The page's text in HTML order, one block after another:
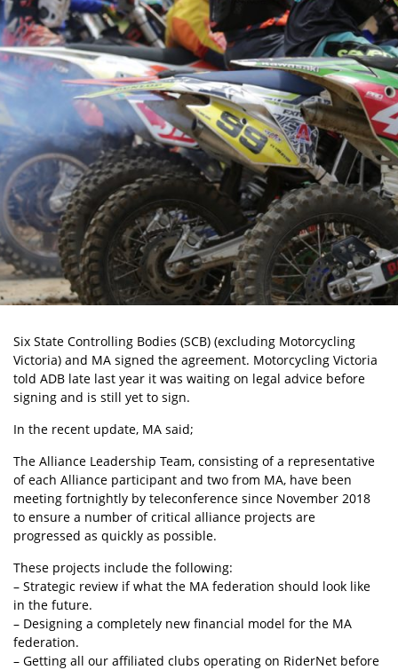
Six State Controlling Bodies (SCB) (excluding Motorcycling
Victoria) and MA signed the agreement. Motorcycling Victoria
told ADB late last year it was waiting on legal advice before
signing and is still yet to sign.
In the recent update, MA said;
The Alliance Leadership Team, consisting of a representative
of each Alliance participant and two from MA, have been
meeting fortnightly by teleconference since November 2018
to ensure a number of critical alliance projects are
progressed as quickly as possible.
These projects include the following:
– Strategic review if what the MA federation should look like
in the future.
– Designing a completely new financial model for the MA
federation.
– Getting all our affiliated clubs operating on RiderNet before